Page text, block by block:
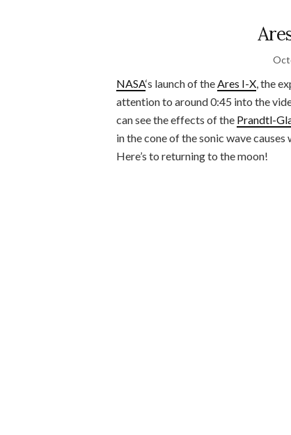
NASA‘s launch of theAres I-X, the
attention to around 0:45 into the
can see the effects of the Prandtl-
in the cone of the sonic wave
Here’s to returning to the moon!